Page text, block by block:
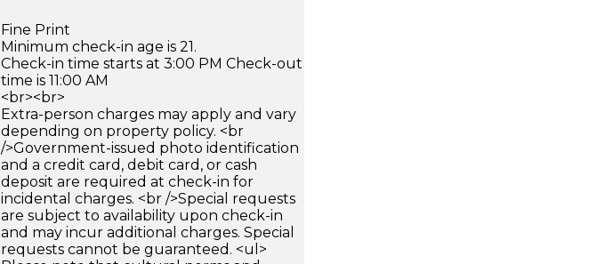
Fine Print
Minimum check-in age is 21.
Check-in time starts at 3:00 PM Check-out
time is 11:00 AM
<br><br>
Extra-person charges may apply and vary
depending on property policy. <br
/>Government-issued photo identification
and a credit card, debit card, or cash
deposit are required at check-in for
incidental charges. <br />Special requests
are subject to availability upon check-in
and may incur additional charges. Special
requests cannot be guaranteed. <ul>